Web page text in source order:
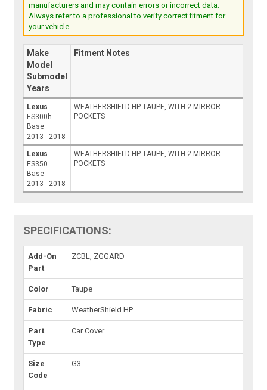
manufacturers and may contain errors or incorrect data.
Always refer to a professional to verify correct fitment for
your vehicle.
Make
Model
Submodel
Years
Fitment Notes
Lexus
ES300h
Base
2013 - 2018
WEATHERSHIELD HP TAUPE, WITH 2 MIRROR
POCKETS
Lexus
ES350
Base
2013 - 2018
WEATHERSHIELD HP TAUPE, WITH 2 MIRROR
POCKETS
SPECIFICATIONS:
Add-On
Part
ZCBL, ZGGARD
Color Taupe
Fabric WeatherShield HP
Part
Type
Car Cover
Size
Code
G3